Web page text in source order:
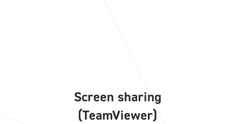
Screen sharing
(TeamViewer)